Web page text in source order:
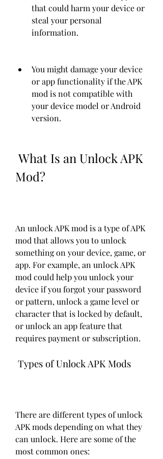
that could harm your device or
steal your personal
information.
You might damage your device
or app functionality if the APK
mod is not compatible with
your device model or Android
version.
Mod?
An unlock APK mod is a type of APK
mod that allows you to unlock
something on your device, game, or
app. For example, an unlock APK
mod could help you unlock your
device if you forgot your password
or pattern, unlock a game level or
character that is locked by default,
or unlock an app feature that
requires payment or subscription.
Types of Unlock APK Mods
There are different types of unlock
APK mods depending on what they
can unlock. Here are some of the
most common ones: